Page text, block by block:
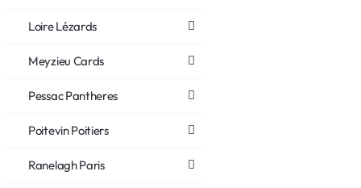
Loire Lézards
Meyzieu Cards
Pessac Pantheres
Poitevin Poitiers
Ranelagh Paris